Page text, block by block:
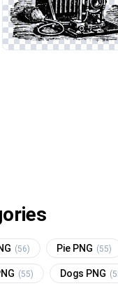
(56) Pie PNG (55)
(55) Dogs PNG